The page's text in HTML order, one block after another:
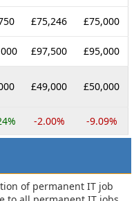
£75,246 £75,000
£97,500 £95,000
£49,000 £50,000
-2.00% -9.09%
of permanent IT job